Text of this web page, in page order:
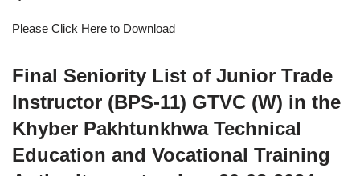
Please Click Here to Download
Final Seniority List of Junior Trade
Instructor (BPS-11) GTVC (W) in the
Khyber Pakhtunkhwa Technical
Education and Vocational Training